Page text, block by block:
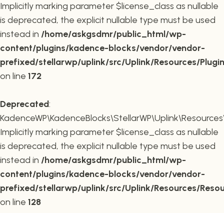
Implicitly marking parameter $license_class as nullable
is deprecated, the explicit nullable type must be used
instead in /home/askgsdmr/public_html/wp-
content/plugins/kadence-blocks/vendor/vendor-
prefixed/stellarwp/uplink/src/Uplink/Resources/
on line 172
Deprecated:
Implicitly marking parameter $license_class as nullable
is deprecated, the explicit nullable type must be used
instead in /home/askgsdmr/public_html/wp-
content/plugins/kadence-blocks/vendor/vendor-
prefixed/stellarwp/uplink/src/Uplink/Resources/
on line 128